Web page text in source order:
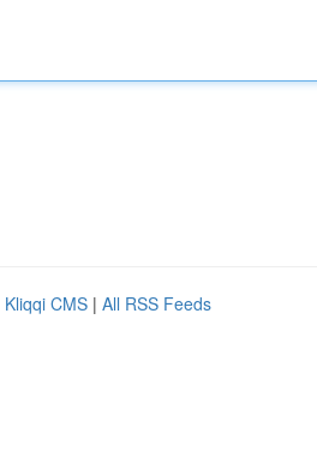
Kliqqi CMS | All RSS Feeds